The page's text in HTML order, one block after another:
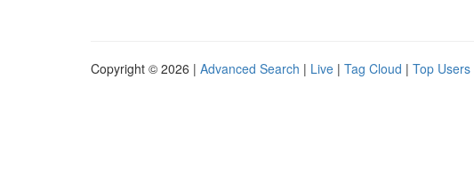
Copyright © 2026 | Advanced Search | Live | Tag Cloud | Top Users